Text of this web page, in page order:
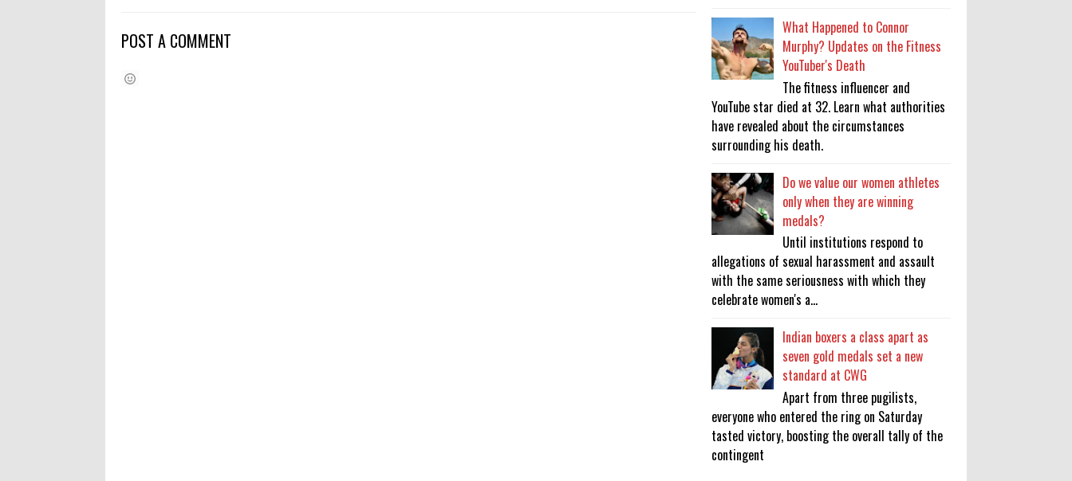
POST A COMMENT
What Happened to Connor
Murphy? Updates on the Fitness
YouTuber's Death
The fitness influencer and
YouTube star died at 32. Learn what authorities
have revealed about the circumstances
surrounding his death.
Do we value our women athletes
only when they are winning
medals?
Until institutions respond to
allegations of sexual harassment and assault
with the same seriousness with which they
celebrate women's a...
Indian boxers a class apart as
seven gold medals set a new
standard at CWG
Apart from three pugilists,
everyone who entered the ring on Saturday
tasted victory, boosting the overall tally of the
contingent